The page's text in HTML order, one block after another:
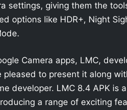
settings, giving them the
options like HDR+, Night
Camera apps, LMC,
pleased to present it along
developer. LMC 8.4 APK is
a range of exciting